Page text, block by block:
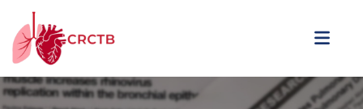
Aller au contenu